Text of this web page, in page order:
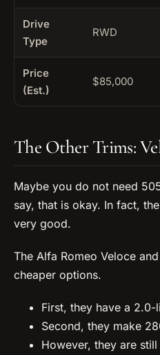
Drive
Type
RWD
Price
(Est.)
$85,000
The Other Trims:
Maybe you do not need
say, that is okay. In fact,
very good.
The Alfa Romeo Veloce
cheaper options.
First, they have a 2.0-
Second, they make
However, they are